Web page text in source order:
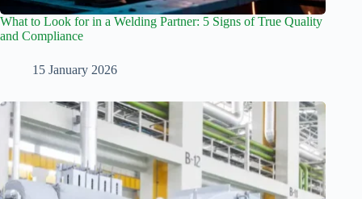
What to Look for in a Welding Partner: 5 Signs of True Quality
and Compliance
15 January 2026